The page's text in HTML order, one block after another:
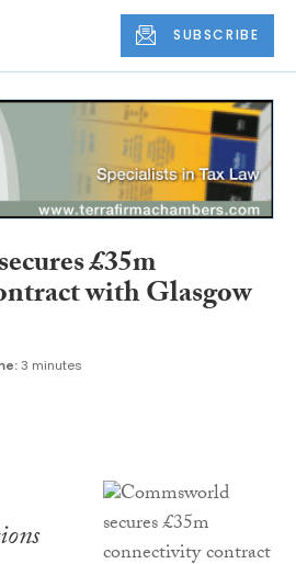
SUBSCRIBE
£35m
with Glasgow
3 minutes